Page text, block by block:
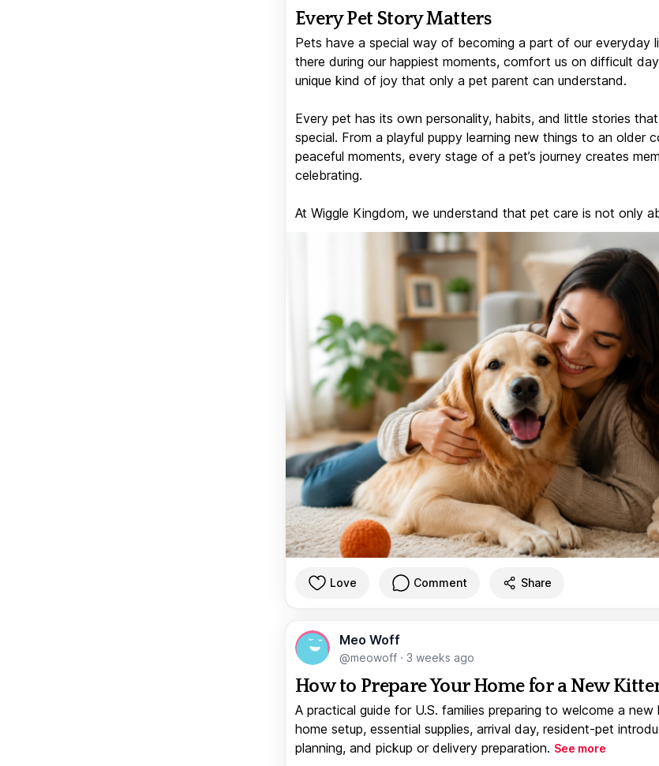
Every Pet Story Matters
Pets have a special way of becoming a part of our everyday
there during our happiest moments, comfort us on difficult
unique kind of joy that only a pet parent can understand.
Every pet has its own personality, habits, and little stories
special. From a playful puppy learning new things to an older
peaceful moments, every stage of a pet’s journey creates
celebrating.
At Wiggle Kingdom, we understand that pet care is not only
Love Comment Share
Meo Woff
@meowoff · 3 weeks ago
How to Prepare Your Home for a New
A practical guide for U.S. families preparing to welcome a
home setup, essential supplies, arrival day, resident-pet
planning, and pickup or delivery preparation. See more